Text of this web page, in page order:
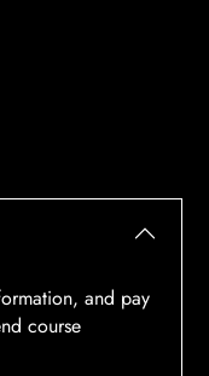
and pay
course